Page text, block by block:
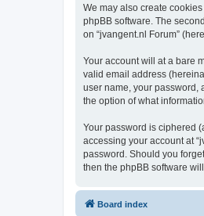
We may also create
phpBB software. The
on “jvangent.nl Forum”
Your account will at a bare
valid email address
user name, your password,
the option of what
Your password is ciphered
accessing your account at
password. Should you
then the phpBB software
Board index